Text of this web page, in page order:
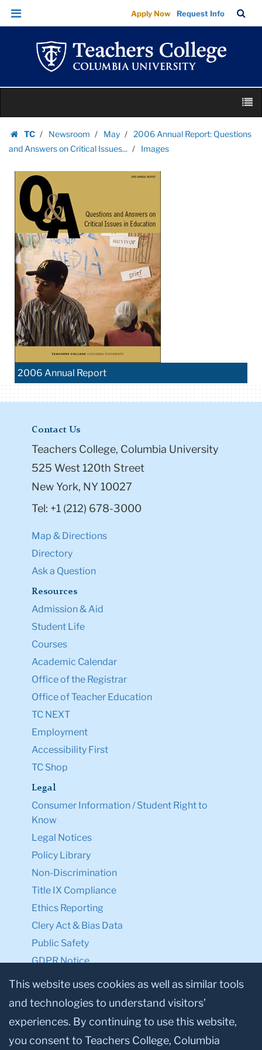
Images
|
Teachers
College
Columbia
University
Skip
Skip
navigation
Apply Now Request Info
Bar
content
TC
Homepage
Newsroom May
2006 Annual Report: Questions
and Answers on Critical Issues...
Images
2006 Annual Report
Contact Us
Teachers College, Columbia University
525 West 120th Street
New York, NY 10027
Tel: +1 (212) 678-3000
Map & Directions
Directory
Ask a Question
Resources
Admission & Aid
Student Life
Courses
Academic Calendar
Office of the Registrar
Office of Teacher Education
TC NEXT
Employment
Accessibility First
TC Shop
Legal
Consumer Information / Student Right to
Know
Legal Notices
Policy Library
Non-Discrimination
Title IX Compliance
Ethics Reporting
Clery Act & Bias Data
Public Safety
GDPR Notice
Privacy Notice
Make a Gift to TC
Facebook
TwitterInstagram
YoutubeLinkedin
This website uses cookies as well as similar tools
and technologies to understand visitors’
experiences. By continuing to use this website,
you consent to Teachers College, Columbia